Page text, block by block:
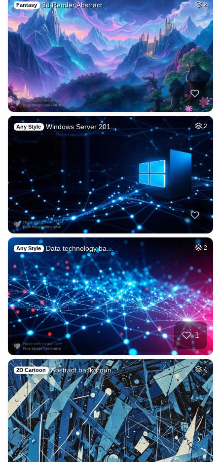
Fantasy 3d Render Abstract… 2
Any Style Windows Server 201… 2
Any Style Data technology ba… 2
1
2D Cartoon Abstract backgroun… 4